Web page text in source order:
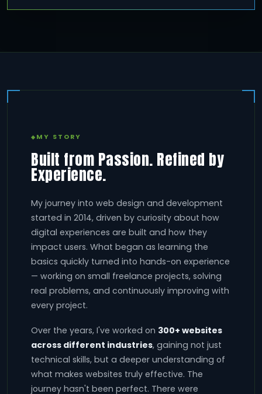
MY STORY
Built from Passion. Refined by
Experience.
My journey into web design and development
started in 2014, driven by curiosity about how
digital experiences are built and how they
impact users. What began as learning the
basics quickly turned into hands-on experience
— working on small freelance projects, solving
real problems, and continuously improving with
every project.
Over the years, I've worked on 300+ websites
across different industries, gaining not just
technical skills, but a deeper understanding of
what makes websites truly effective. The
journey hasn't been perfect. There were